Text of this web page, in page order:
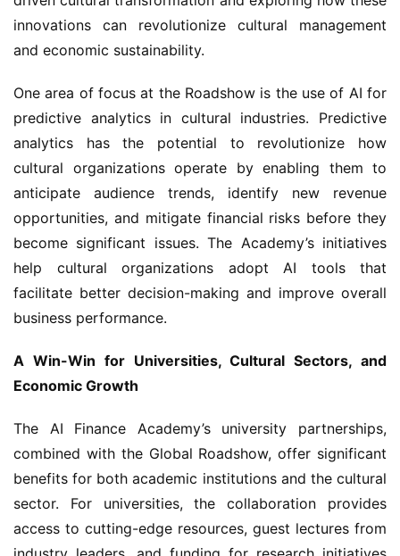
innovations can revolutionize cultural management
and economic sustainability.
One area of focus at the Roadshow is the use of AI for
predictive analytics in cultural industries. Predictive
analytics has the potential to revolutionize how
cultural organizations operate by enabling them to
anticipate audience trends, identify new revenue
opportunities, and mitigate financial risks before they
become significant issues. The Academy’s initiatives
help cultural organizations adopt AI tools that
facilitate better decision-making and improve overall
business performance.
A Win-Win for Universities, Cultural Sectors, and
Economic Growth
The AI Finance Academy’s university partnerships,
combined with the Global Roadshow, offer significant
benefits for both academic institutions and the cultural
sector. For universities, the collaboration provides
access to cutting-edge resources, guest lectures from